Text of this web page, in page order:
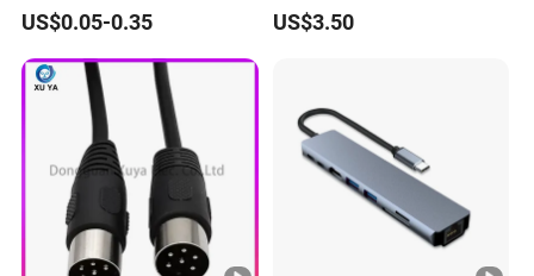
Conductor, Various Colors
Are Available
US$0.05-0.35
Waterproof Extension Cord,
Compatible with Starlink
Plug/Car Cigare
US$3.50